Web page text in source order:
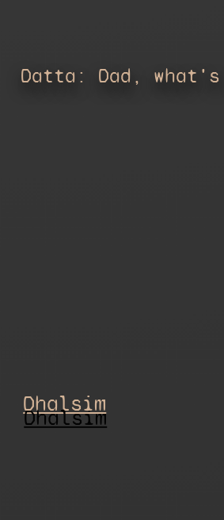
Datta: Dad,
Dhalsim